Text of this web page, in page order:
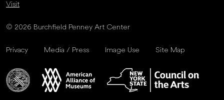
Visit
© 2026 Burchfield Penney Art Center
Privacy Media / Press Image Use Site Map